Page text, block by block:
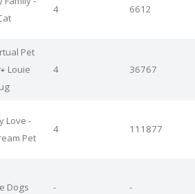
4 6612
Pet
Louie
4 36767
Love -
Pet
4 111877
Dogs - -